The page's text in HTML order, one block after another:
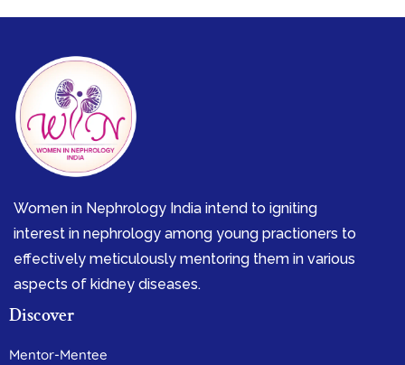
Women in Nephrology India intend to igniting
interest in nephrology among young practioners to
effectively meticulously mentoring them in various
aspects of kidney diseases.
Discover
Mentor-Mentee